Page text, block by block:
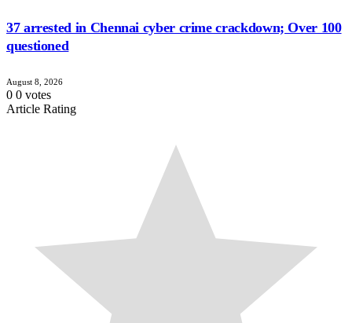
37 arrested in Chennai cyber crime crackdown; Over 100
questioned
August 8, 2026
0 0 votes
Article Rating